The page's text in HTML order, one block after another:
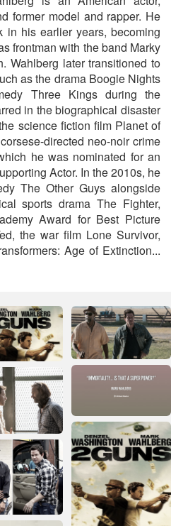
former model and rapper. He
in his earlier years, becoming
frontman with the band Marky
Wahlberg later transitioned to
as the drama Boogie Nights
Three Kings during the
in the biographical disaster
science fiction film Planet of
directed neo-noir crime
he was nominated for an
Actor. In the 2010s, he
The Other Guys alongside
sports drama The Fighter,
Award for Best Picture
the war film Lone Survivor,
Age of Extinction...